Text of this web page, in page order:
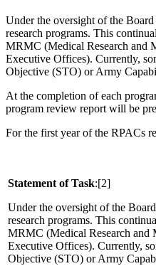
Under the oversight of the
research programs. This
MRMC (Medical Research and
Executive Offices). Currently,
Objective (STO) or Army
At the completion of each
program review report will be
For the first year of the RPACs
Statement of Task:[2]
Under the oversight of the
research programs. This
MRMC (Medical Research and
Executive Offices). Currently,
Objective (STO) or Army